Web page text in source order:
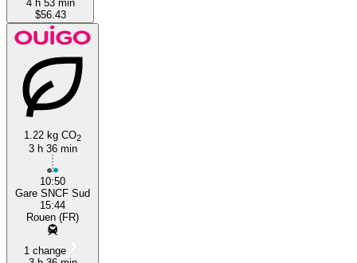
4 h 53 min
$56.43
1.22 kg CO2
3 h 36 min
10:50
Gare SNCF Sud
15:44
Rouen (FR)
1 change